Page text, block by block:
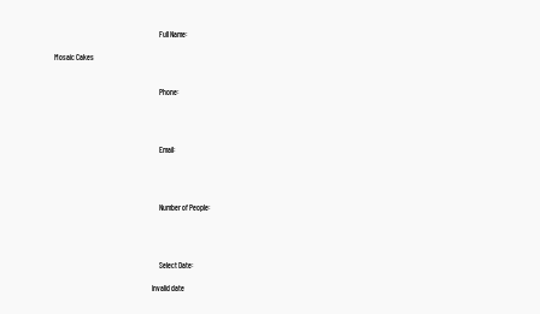
Full Name:
Mosaic Cakes
Phone:
Email:
Number of People:
Select Date:
Invalid date